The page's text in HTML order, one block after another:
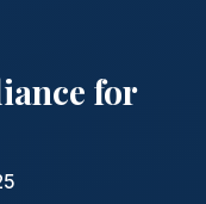
for